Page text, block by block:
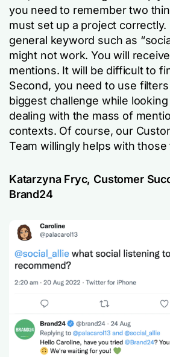
you need to remember two
must set up a project correctly.
general keyword such as
might not work. You will
mentions. It will be difficult to
Second, you need to use
biggest challenge while
dealing with the mass of
contexts. Of course, our
Team willingly helps with those
Katarzyna Fryc, Customer
Brand24